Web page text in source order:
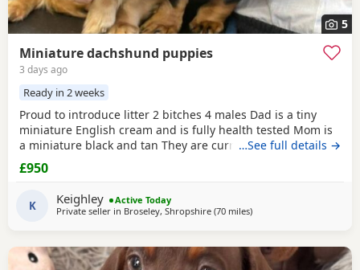
5
Miniature dachshund puppies
3 days ago
Ready in 2 weeks
Proud to introduce litter 2 bitches 4 males Dad is a tiny
miniature English cream and is fully health tested Mom is
a miniature black and tan They are currently eating raw
food and are all living currently with a trainer so puppy
foundation in place Mom and can be seen and are both
very loving parents Black and creams £950 Cream, red
puppies £1200 5* homes only
…See full details →
£950
K Keighley
Active Today
Private seller in Broseley, Shropshire (70 milesaway from Llandovery
)